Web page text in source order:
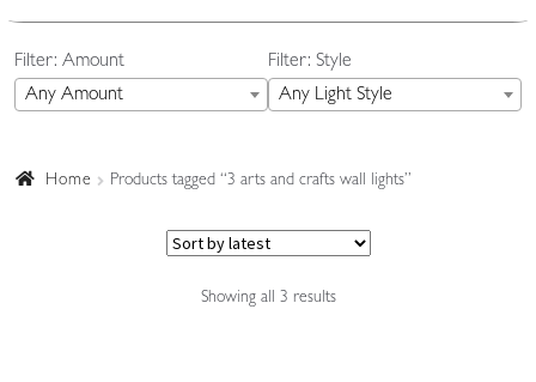
Ceiling Lights
Plafonniers
Lampshades
Custom-Made Range
Filter: Amount
Any Amount
Filter: Style
Any Light Style
Home Products tagged “3 arts and crafts wall lights”
Showing all 3 resultsSorted